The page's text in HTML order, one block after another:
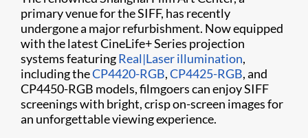
primary venue for the SIFF, has recently
undergone a major refurbishment. Now equipped
with the latest CineLife+ Series projection
systems featuringReal|Laser illumination,
including theCP4420-RGB,CP4425-RGB, and
CP4450-RGB models, filmgoers can enjoy SIFF
screenings with bright, crisp on-screen images for
an unforgettable viewing experience.